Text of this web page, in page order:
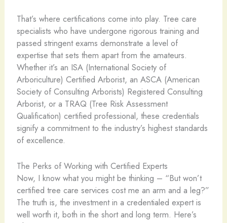
That’s where certifications come into play. Tree care
specialists who have undergone rigorous training and
passed stringent exams demonstrate a level of
expertise that sets them apart from the amateurs.
Whether it’s an ISA (International Society of
Arboriculture) Certified Arborist, an ASCA (American
Society of Consulting Arborists) Registered Consulting
Arborist, or a TRAQ (Tree Risk Assessment
Qualification) certified professional, these credentials
signify a commitment to the industry’s highest standards
of excellence.
The Perks of Working with Certified Experts
Now, I know what you might be thinking – “But won’t
certified tree care services cost me an arm and a leg?”
The truth is, the investment in a credentialed expert is
well worth it, both in the short and long term. Here’s